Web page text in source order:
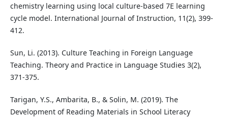
chemistry learning using local culture-based 7E learning
cycle model. International Journal of Instruction, 11(2), 399-
412.
Sun, Li. (2013). Culture Teaching in Foreign Language
Teaching. Theory and Practice in Language Studies 3(2),
371-375.
Tarigan, Y.S., Ambarita, B., & Solin, M. (2019). The
Development of Reading Materials in School Literacy